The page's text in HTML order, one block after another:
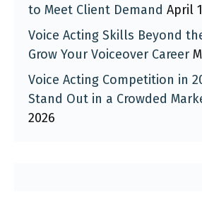
to Meet Client Demand April
Voice Acting Skills Beyond
Grow Your Voiceover Career
Voice Acting Competition in
Stand Out in a Crowded
2026